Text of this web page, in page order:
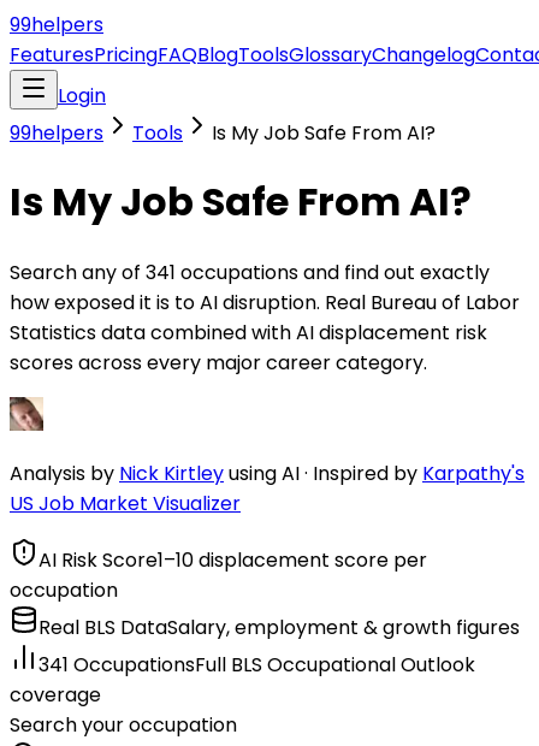
99helpers
FeaturesPricingFAQBlogToolsGlossaryChangelog
Login
99helpers
Tools Is My Job Safe From AI?
Is My Job Safe From AI?
Search any of 341 occupations and find out exactly
how exposed it is to AI disruption. Real Bureau of Labor
Statistics data combined with AI displacement risk
scores across every major career category.
Analysis by Nick Kirtleyusing AI· Inspired by Karpathy's
US Job Market Visualizer
AI Risk Score1–10 displacement score per
occupation
Real BLS DataSalary, employment & growth figures
341 OccupationsFull BLS Occupational Outlook
coverage
Search your occupation